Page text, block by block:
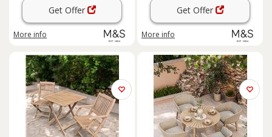
Get Offer
More info
Get Offer
More info